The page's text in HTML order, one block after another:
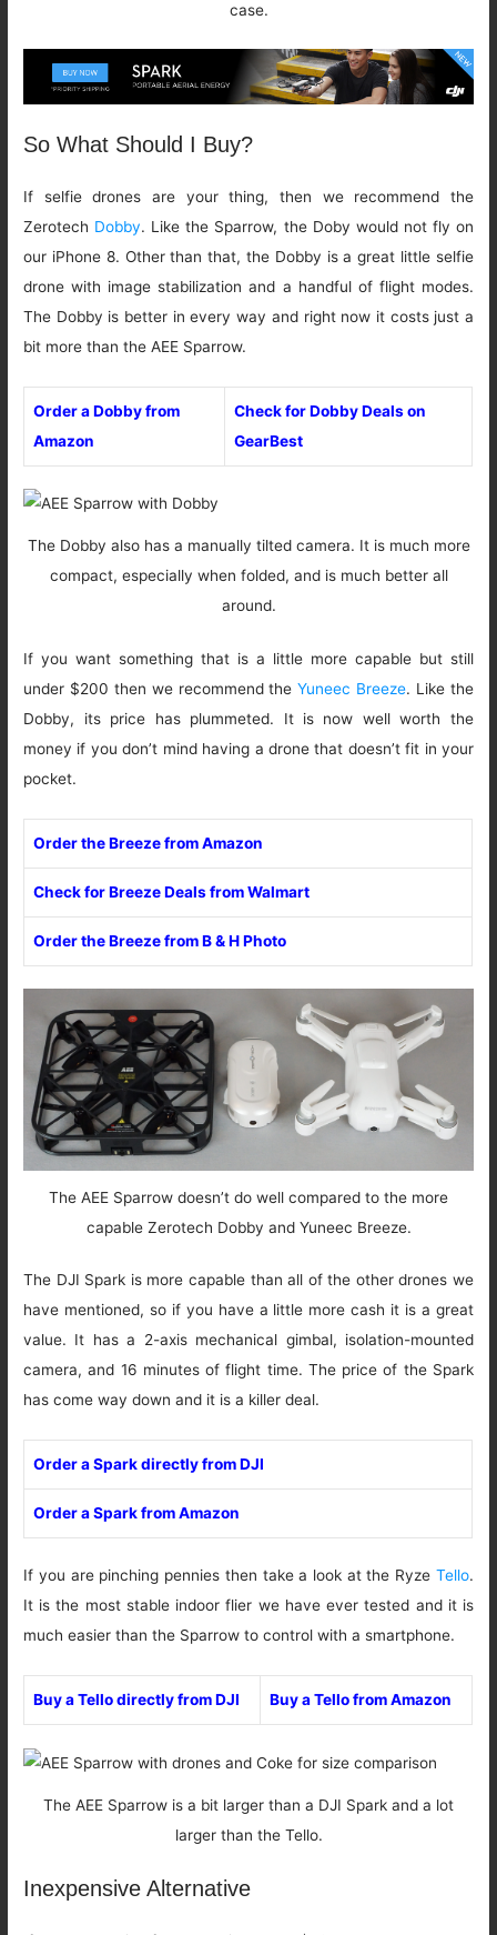
case.
So What Should I Buy?
If selfie drones are your thing, then we recommend the
Zerotech Dobby. Like the Sparrow, the Doby would not fly on
our iPhone 8. Other than that, the Dobby is a great little selfie
drone with image stabilization and a handful of flight modes.
The Dobby is better in every way and right now it costs just a
bit more than the AEE Sparrow.
Order a Dobby from
Amazon
Check for Dobby Deals on
GearBest
The Dobby also has a manually tilted camera. It is much more
compact, especially when folded, and is much better all
around.
If you want something that is a little more capable but still
under $200 then we recommend theYuneec Breeze. Like the
Dobby, its price has plummeted. It is now well worth the
money if you don’t mind having a drone that doesn’t fit in your
pocket.
Order the Breeze from Amazon
Check for Breeze Deals from Walmart
Order the Breeze from B & H Photo
The AEE Sparrow doesn’t do well compared to the more
capable Zerotech Dobby and Yuneec Breeze.
The DJI Spark is more capable than all of the other drones we
have mentioned, so if you have a little more cash it is a great
value. It has a 2-axis mechanical gimbal, isolation-mounted
camera, and 16 minutes of flight time. The price of the Spark
has come way down and it is a killer deal.
Order a Spark directly from DJI
Order a Spark from Amazon
If you are pinching pennies then take a look at the Ryze Tello.
It is the most stable indoor flier we have ever tested and it is
much easier than the Sparrow to control with a smartphone.
Buy a Tello directly from DJI Buy a Tello from Amazon
The AEE Sparrow is a bit larger than a DJI Spark and a lot
larger than the Tello.
Inexpensive Alternative